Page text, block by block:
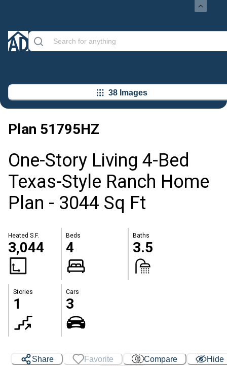
38 Images
Plan 51795HZ
One-Story Living 4-Bed
Texas-Style Ranch Home
Plan - 3044 Sq Ft
Heated S.F.
3,044
Beds
4
Baths
3.5
Stories
1
Cars
3
Share Favorite Compare
Hide